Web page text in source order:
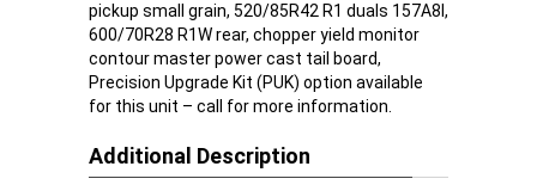
pickup small grain, 520/85R42 R1 duals 157A8l,
600/70R28 R1W rear, chopper yield monitor
contour master power cast tail board,
Precision Upgrade Kit (PUK) option available
for this unit – call for more information.
Additional Description